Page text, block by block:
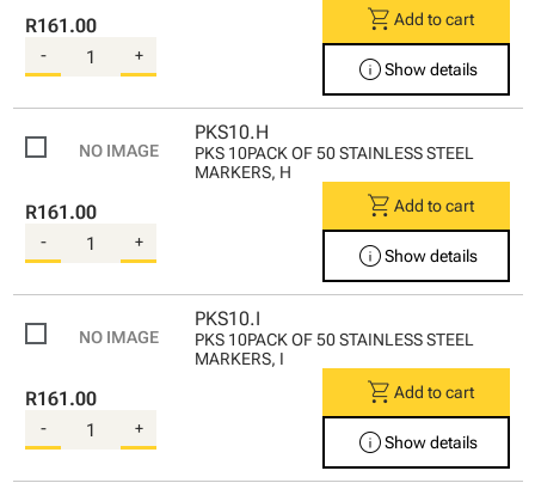
R161.00
- +
shopping_cart Add to cart
infoShow details
PKS10.H
PKS 10PACK OF 50 STAINLESS STEEL
MARKERS, H
R161.00
- +
shopping_cart Add to cart
infoShow details
PKS10.I
PKS 10PACK OF 50 STAINLESS STEEL
MARKERS, I
R161.00
- +
shopping_cart Add to cart
infoShow details